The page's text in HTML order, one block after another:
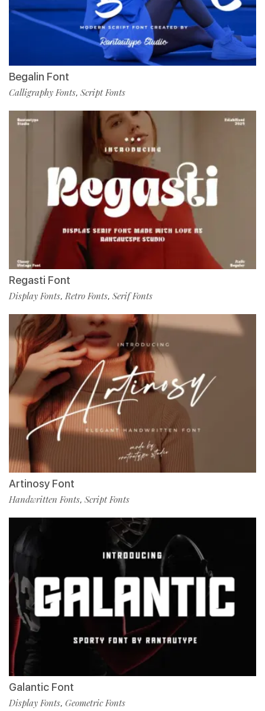
Begalin Font
Calligraphy Fonts, Script Fonts
Regasti Font
Display Fonts,Retro Fonts, Serif Fonts
Artinosy Font
Handwritten Fonts, Script Fonts
Galantic Font
Display Fonts, Geometric Fonts